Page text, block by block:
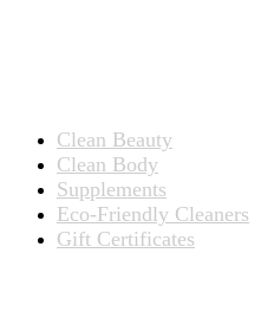
Clean Beauty
Clean Body
Supplements
Eco-Friendly Cleaners
Gift Certificates